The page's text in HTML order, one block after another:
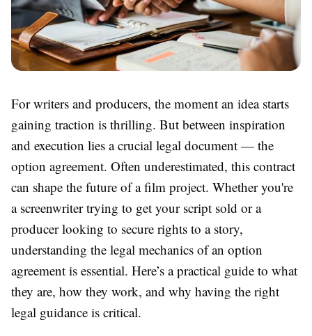
For writers and producers, the moment an idea starts
gaining traction is thrilling. But between inspiration
and execution lies a crucial legal document — the
option agreement. Often underestimated, this contract
can shape the future of a film project. Whether you're
a screenwriter trying to get your script sold or a
producer looking to secure rights to a story,
understanding the legal mechanics of an option
agreement is essential. Here’s a practical guide to what
they are, how they work, and why having the right
legal guidance is critical.